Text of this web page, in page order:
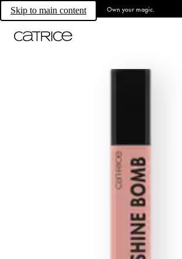
Skip to main content Own your magic.